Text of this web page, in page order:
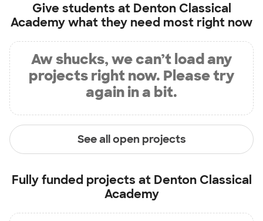
Give students at Denton Classical
Academywhat they need most right now
Aw shucks, we can’t load any
projects right now. Please try
again in a bit.
See all open projects
Fully funded projects at Denton Classical
Academy